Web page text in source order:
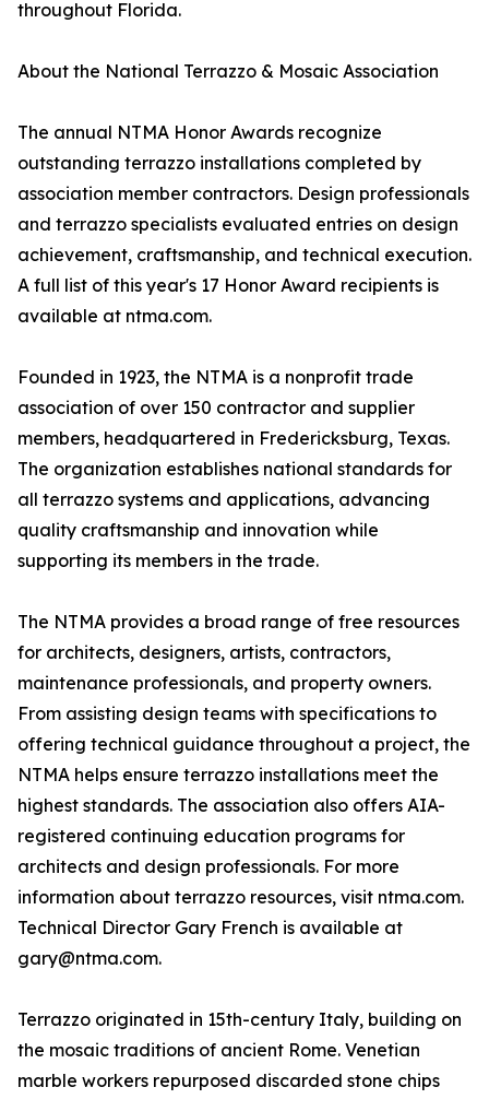
throughout Florida.
About the National Terrazzo & Mosaic Association
The annual NTMA Honor Awards recognize
outstanding terrazzo installations completed by
association member contractors. Design professionals
and terrazzo specialists evaluated entries on design
achievement, craftsmanship, and technical execution.
A full list of this year's 17 Honor Award recipients is
available at ntma.com.
Founded in 1923, the NTMA is a nonprofit trade
association of over 150 contractor and supplier
members, headquartered in Fredericksburg, Texas.
The organization establishes national standards for
all terrazzo systems and applications, advancing
quality craftsmanship and innovation while
supporting its members in the trade.
The NTMA provides a broad range of free resources
for architects, designers, artists, contractors,
maintenance professionals, and property owners.
From assisting design teams with specifications to
offering technical guidance throughout a project, the
NTMA helps ensure terrazzo installations meet the
highest standards. The association also offers AIA-
registered continuing education programs for
architects and design professionals. For more
information about terrazzo resources, visit ntma.com.
Technical Director Gary French is available at
gary@ntma.com.
Terrazzo originated in 15th-century Italy, building on
the mosaic traditions of ancient Rome. Venetian
marble workers repurposed discarded stone chips